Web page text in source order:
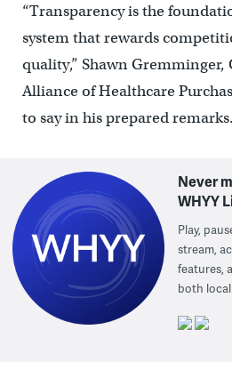
“Transparency is the
system that rewards
quality,” Shawn Gremminger,
Alliance of Healthcare
to say in his prepared remarks.
Never
WHYY
Play,
stream,
features,
both